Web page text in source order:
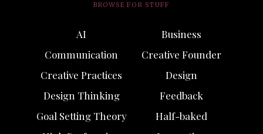
BROWSE FOR STUFF
AI
Business
Communication
Creative Founder
Creative Practices
Design
Design Thinking
Feedback
Goal Setting Theory
Half-baked